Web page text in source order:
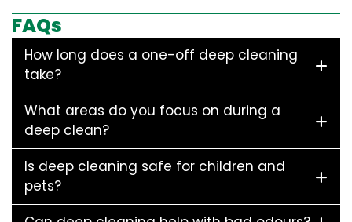
FAQs
How long does a one-off deep cleaning
take?
What areas do you focus on during a
deep clean?
Is deep cleaning safe for children and
pets?